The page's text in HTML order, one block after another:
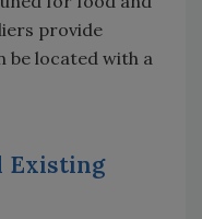
provide
be located with a
Existing